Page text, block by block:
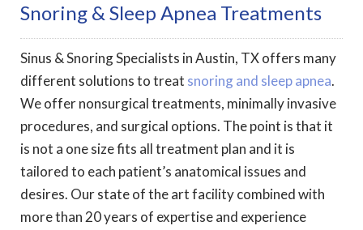
Snoring & Sleep Apnea Treatments
Sinus & Snoring Specialists in Austin, TX offers many
different solutions to treat snoring and sleep apnea.
We offer nonsurgical treatments, minimally invasive
procedures, and surgical options. The point is that it
is not a one size fits all treatment plan and it is
tailored to each patient’s anatomical issues and
desires. Our state of the art facility combined with
more than 20 years of expertise and experience